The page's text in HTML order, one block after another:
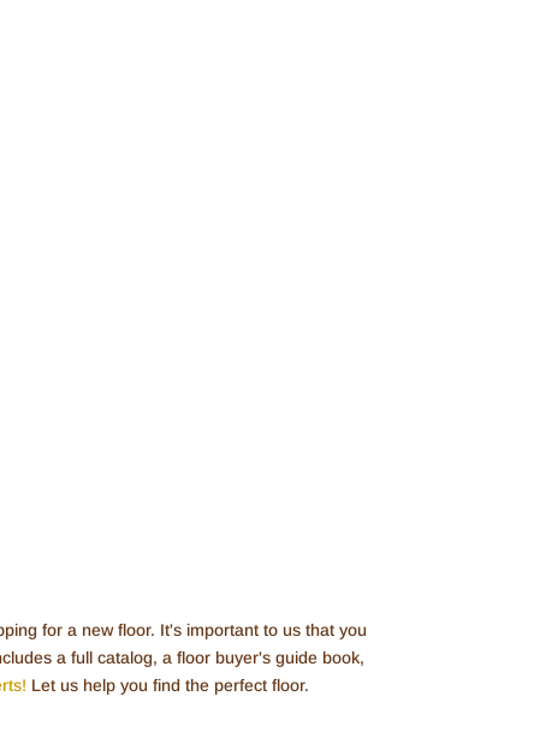
for a new floor. It's important to us that you
a full catalog, a floor buyer's guide book,
Let us help you find the perfect floor.